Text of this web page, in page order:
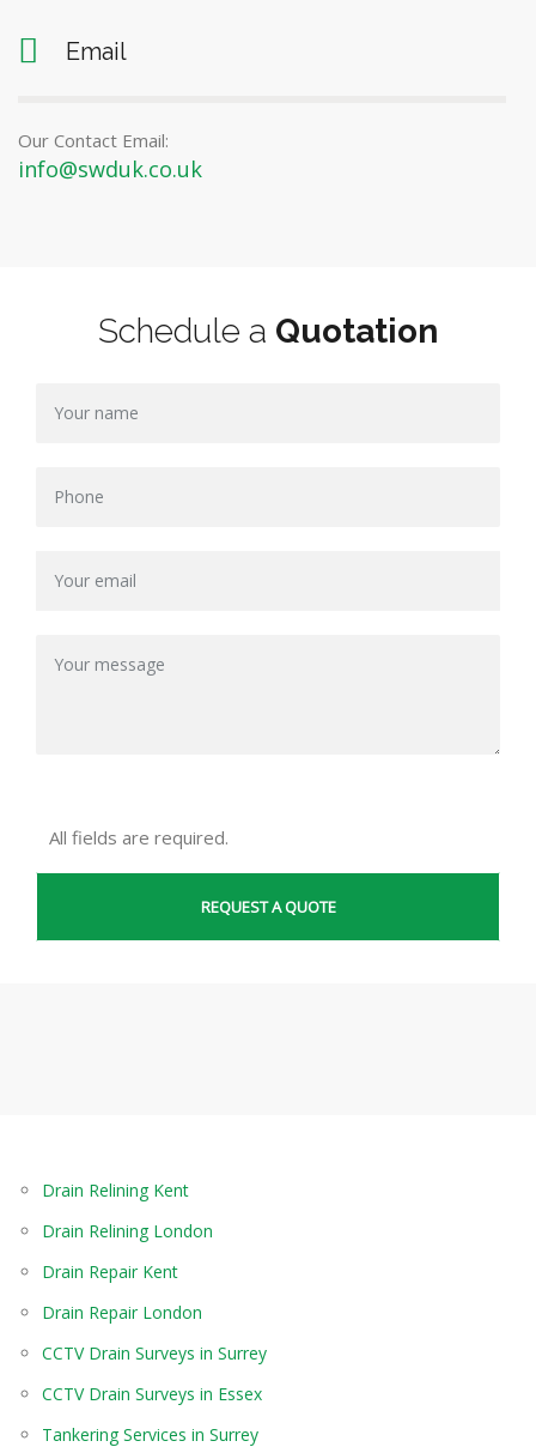
Email
Our Contact Email:
info@swduk.co.uk
Schedule a Quotation
All fields are required.
Drain Relining Kent
Drain Relining London
Drain Repair Kent
Drain Repair London
CCTV Drain Surveys in Surrey
CCTV Drain Surveys in Essex
Tankering Services in Surrey